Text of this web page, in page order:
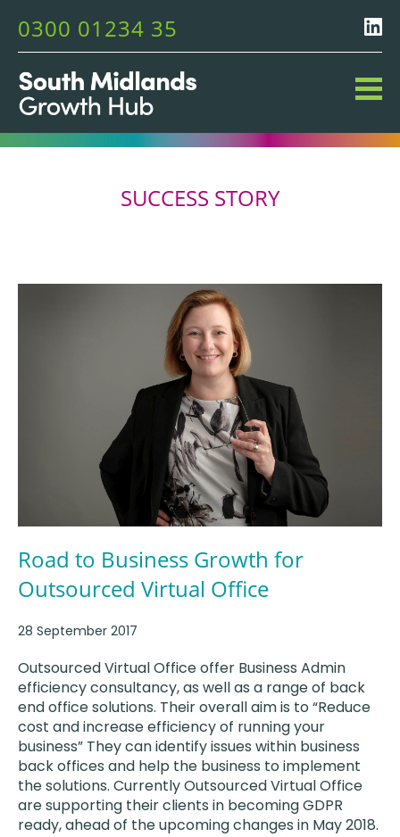
0300 01234 35
SUCCESS STORY
Road to Business Growth for
Outsourced Virtual Office
28 September 2017
Outsourced Virtual Office offer Business Admin
efficiency consultancy, as well as a range of back
end office solutions. Their overall aim is to “Reduce
cost and increase efficiency of running your
business” They can identify issues within business
back offices and help the business to implement
the solutions. Currently Outsourced Virtual Office
are supporting their clients in becoming GDPR
ready, ahead of the upcoming changes in May 2018.